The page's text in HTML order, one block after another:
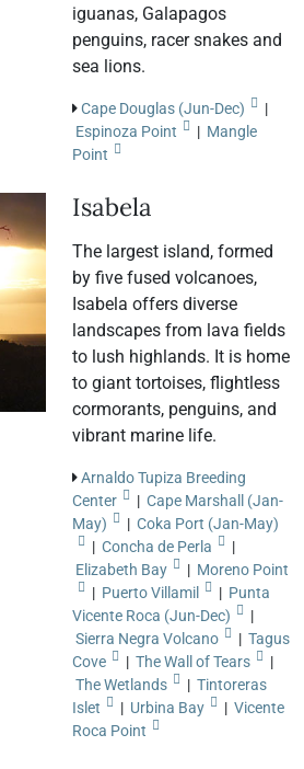
iguanas, Galapagos
penguins, racer snakes and
sea lions.
Cape Douglas (Jun-Dec)
|
Espinoza Point
| Mangle
Point
Isabela
The largest island, formed
by five fused volcanoes,
Isabela offers diverse
landscapes from lava fields
to lush highlands. It is home
to giant tortoises, flightless
cormorants, penguins, and
vibrant marine life.
Arnaldo Tupiza Breeding
Center
| Cape Marshall (Jan-
May)
| Coka Port (Jan-May)
| Concha de Perla
|
Elizabeth Bay
| Moreno Point
| Puerto Villamil | Punta
Vicente Roca (Jun-Dec)
|
Sierra Negra Volcano
| Tagus
Cove
| The Wall of Tears
|
The Wetlands
| Tintoreras
Islet
| Urbina Bay | Vicente
Roca Point